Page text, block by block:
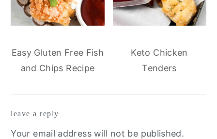
Easy Gluten Free Fish
and Chips Recipe
Keto Chicken
Tenders
interactions
leave a reply
Your email address will not be published.